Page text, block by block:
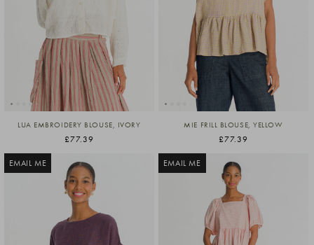
LUA EMBROIDERY BLOUSE, IVORY
£77.39
MIE FRILL BLOUSE, YELLOW
£77.39
EMAIL ME EMAIL ME